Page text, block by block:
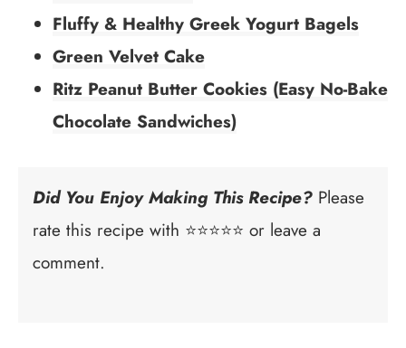
Fluffy & Healthy Greek Yogurt Bagels
Green Velvet Cake
Ritz Peanut Butter Cookies (Easy No-Bake
Chocolate Sandwiches)
Did You Enjoy Making This Recipe? Please
rate this recipe with ⭐⭐⭐⭐⭐ or leave a
comment.